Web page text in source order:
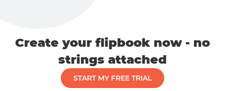
Create your flipbook now - no
strings attached
START MY FREE TRIAL